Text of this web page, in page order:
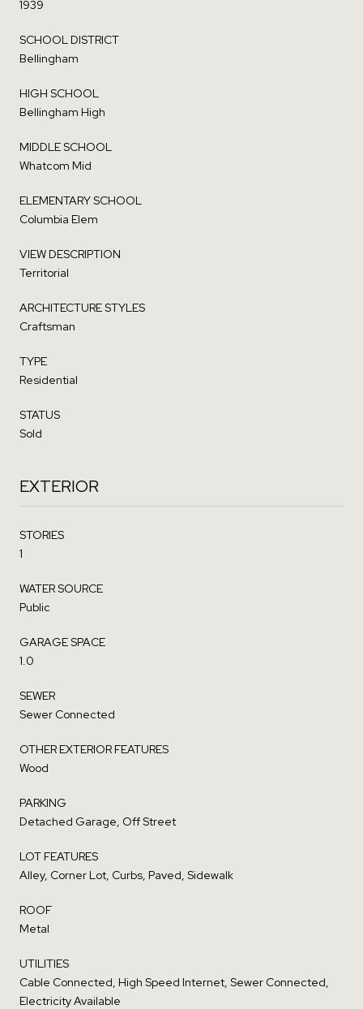
1939
SCHOOL DISTRICT
Bellingham
HIGH SCHOOL
Bellingham High
MIDDLE SCHOOL
Whatcom Mid
ELEMENTARY SCHOOL
Columbia Elem
VIEW DESCRIPTION
Territorial
ARCHITECTURE STYLES
Craftsman
TYPE
Residential
STATUS
Sold
EXTERIOR
STORIES
1
WATER SOURCE
Public
GARAGE SPACE
1.0
SEWER
Sewer Connected
OTHER EXTERIOR FEATURES
Wood
PARKING
Detached Garage, Off Street
LOT FEATURES
Alley, Corner Lot, Curbs, Paved, Sidewalk
ROOF
Metal
UTILITIES
Cable Connected, High Speed Internet, Sewer Connected,
Electricity Available